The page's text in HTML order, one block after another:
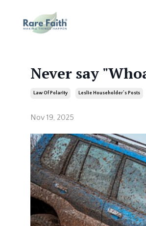
Never say
Law Of Polarity Leslie Householder’s Posts
Nov 19, 2025